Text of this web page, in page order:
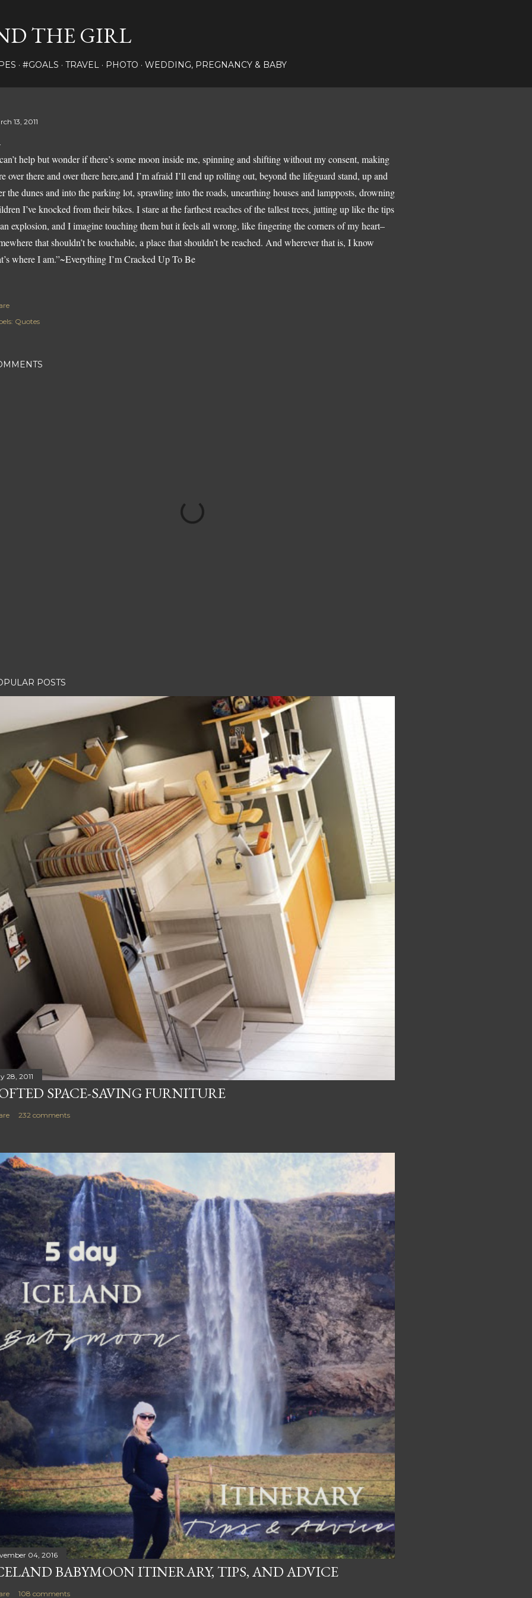
THE GIRL
#GOALS TRAVEL PHOTO WEDDING, PREGNANCY & BABY
13, 2011
help but wonder if there’s some moon inside me, spinning and shifting without my consent, making
over there and over there here,and I’m afraid I’ll end up rolling out, beyond the lifeguard stand, up and
the dunes and into the parking lot, sprawling into the roads, unearthing houses and lampposts, drowning
I’ve knocked from their bikes. I stare at the farthest reaches of the tallest trees, jutting up like the tips
explosion, and I imagine touching them but it feels all wrong, like fingering the corners of my heart–
that shouldn’t be touchable, a place that shouldn’t be reached. And wherever that is, I know
where I am.”~Everything I’m Cracked Up To Be
Quotes
POSTS
28, 2011
SPACE-SAVING FURNITURE
232 comments
04, 2016
BABYMOON ITINERARY, TIPS, AND ADVICE
108 comments